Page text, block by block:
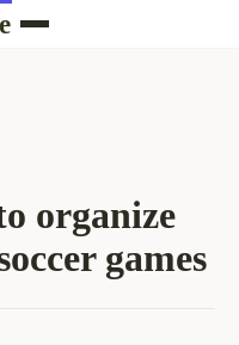
organize
games